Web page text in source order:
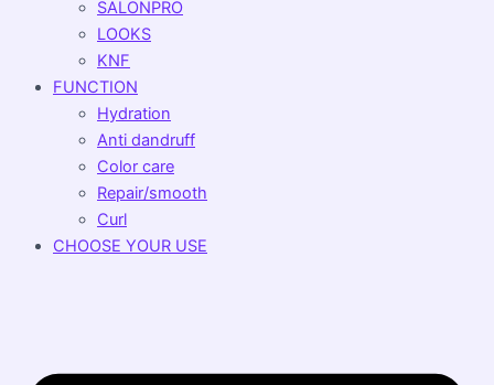
SALONPRO
LOOKS
KNF
FUNCTION
Hydration
Anti dandruff
Color care
Repair/smooth
Curl
CHOOSE YOUR USE